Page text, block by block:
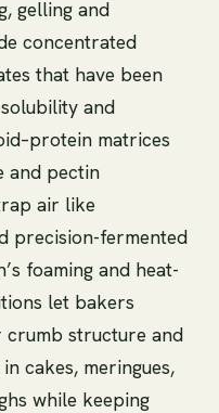
gelling and
concentrated
that have been
and
matrices
and pectin
air like
precision-fermented
foaming and heat-
let bakers
crumb structure and
cakes, meringues,
while keeping